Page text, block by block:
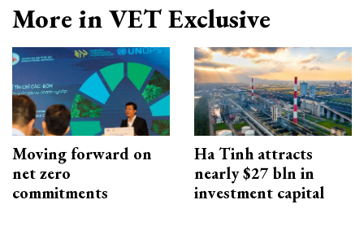
More in VET Exclusive
Moving forward on
net zero
commitments
Ha Tinh attracts
nearly $27 bln in
investment capital